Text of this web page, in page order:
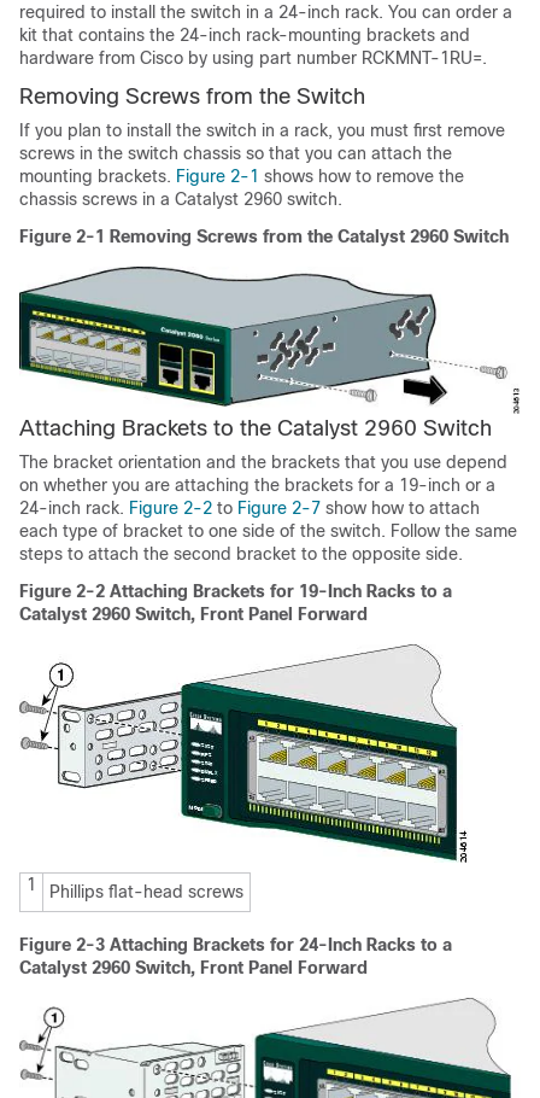
required to install the switch in a 24-inch rack. You can order a
kit that contains the 24-inch rack-mounting brackets and
hardware from Cisco by using part number RCKMNT-1RU=.
Removing Screws from the Switch
If you plan to install the switch in a rack, you must first remove
screws in the switch chassis so that you can attach the
mounting brackets. Figure 2-1 shows how to remove the
chassis screws in a Catalyst 2960 switch.
Figure 2-1
Removing Screws from the Catalyst 2960 Switch
Attaching Brackets to the Catalyst 2960 Switch
The bracket orientation and the brackets that you use depend
on whether you are attaching the brackets for a 19-inch or a
24-inch rack. Figure 2-2 to Figure 2-7 show how to attach
each type of bracket to one side of the switch. Follow the same
steps to attach the second bracket to the opposite side.
Figure 2-2 Attaching Brackets for 19-Inch Racks to a
Catalyst 2960 Switch, Front Panel Forward
1 Phillips flat-head screws
Figure 2-3 Attaching Brackets for 24-Inch Racks to a
Catalyst 2960 Switch, Front Panel Forward